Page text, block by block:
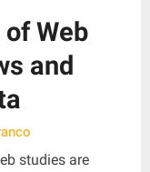
Web
and
studies are